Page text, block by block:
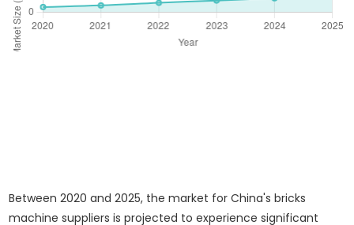
Between 2020 and 2025, the market for China's bricks
machine suppliers is projected to experience significant